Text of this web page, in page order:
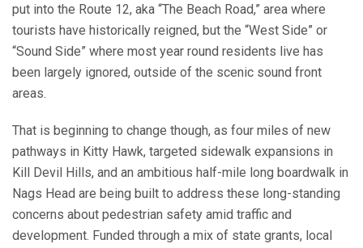
put into the Route 12, aka “The Beach Road,” area where
tourists have historically reigned, but the “West Side” or
“Sound Side” where most year round residents live has
been largely ignored, outside of the scenic sound front
areas.
That is beginning to change though, as four miles of new
pathways in Kitty Hawk, targeted sidewalk expansions in
Kill Devil Hills, and an ambitious half-mile long boardwalk in
Nags Head are being built to address these long-standing
concerns about pedestrian safety amid traffic and
development. Funded through a mix of state grants, local